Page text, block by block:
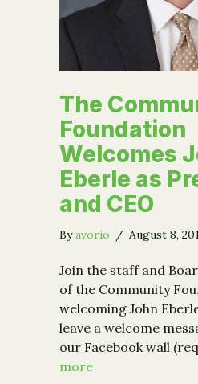
The
Foundation
Welcomes
Eberle as
and CEO
Byavorio / August 8,
Join the staff and
of the Community
welcoming John
leave a welcome
our Facebook wall
more